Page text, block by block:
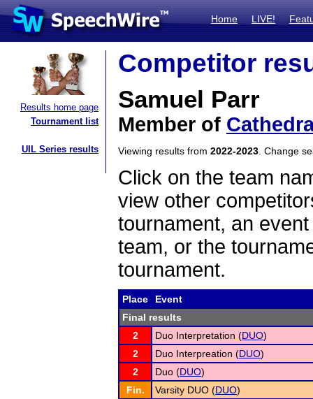
Home LIVE!
Results home page
Tournament list
UIL Series results
Competitor
Samuel Parr
Member of
Viewing results from 2022-2023 . Change
Click on the team
view other
tournament, an
team, or the
tournament.
Place
Event
Final results
2
Duo Interpretation (DUO)
2
Duo Interpreation (DUO)
2
Duo (DUO)
Fin.
Varsity DUO (DUO)